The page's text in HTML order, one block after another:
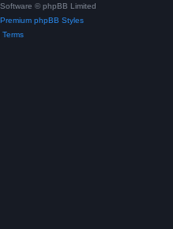
© phpBB Limited
Premium phpBB Styles
Terms